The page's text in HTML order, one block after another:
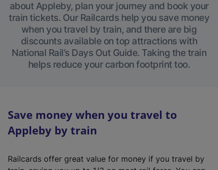
about Appleby, plan your journey and book your
train tickets. Our Railcards help you save money
when you travel by train, and there are big
discounts available on top attractions with
National Rail’s Days Out Guide. Taking the train
helps reduce your carbon footprint too.
Save money when you travel to
Appleby by train
Railcards offer great value for money if you travel by